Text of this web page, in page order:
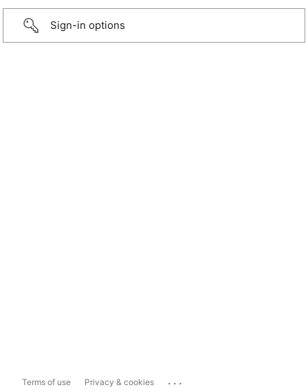
Sign-in options
Terms of use Privacy & cookies ...